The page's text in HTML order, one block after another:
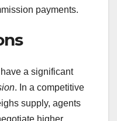
payments.
a significant
. In a competitive
supply, agents
higher